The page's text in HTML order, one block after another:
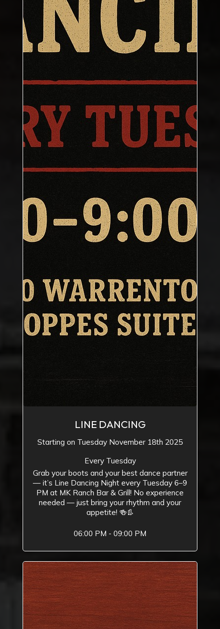
LINE DANCING
Starting on Tuesday November 18th 2025
Every Tuesday
Grab your boots and your best dance partner
— it’s Line Dancing Night every Tuesday 6–9
PM at MK Ranch Bar & Grill! No experience
needed — just bring your rhythm and your
appetite! 🍻👢
06:00 PM - 09:00 PM